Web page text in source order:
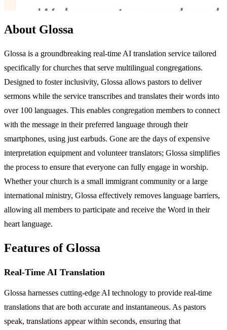
About Glossa
Glossa is a groundbreaking real-time AI translation service tailored
specifically for churches that serve multilingual congregations.
Designed to foster inclusivity, Glossa allows pastors to deliver
sermons while the service transcribes and translates their words into
over 100 languages. This enables congregation members to connect
with the message in their preferred language through their
smartphones, using just earbuds. Gone are the days of expensive
interpretation equipment and volunteer translators; Glossa simplifies
the process to ensure that everyone can fully engage in worship.
Whether your church is a small immigrant community or a large
international ministry, Glossa effectively removes language barriers,
allowing all members to participate and receive the Word in their
heart language.
Features of Glossa
Real-Time AI Translation
Glossa harnesses cutting-edge AI technology to provide real-time
translations that are both accurate and instantaneous. As pastors
speak, translations appear within seconds, ensuring that